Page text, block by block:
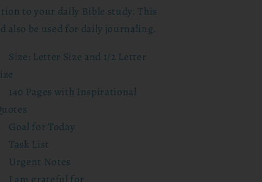
to your daily Bible study. This
also be used for daily journaling.
Size: Letter Size and 1/2 Letter
140 Pages with Inspirational
Goal for Today
Task List
Urgent Notes
I am grateful for